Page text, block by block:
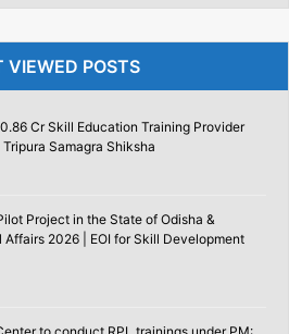
VIEWED POSTS
Cr Skill Education Training Provider
Samagra Shiksha
Project in the State of Odisha &
2026 | EOI for Skill Development